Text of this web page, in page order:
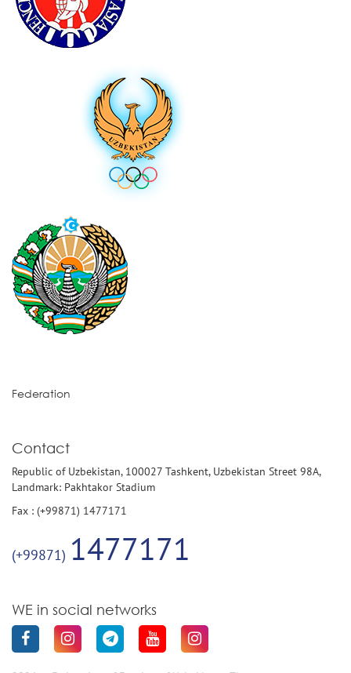
Federation
Contact
Republic of Uzbekistan, 100027 Tashkent, Uzbekistan Street 98A,
Landmark: Pakhtakor Stadium
Fax : (+99871) 1477171
(+99871) 1477171
WE in social networks